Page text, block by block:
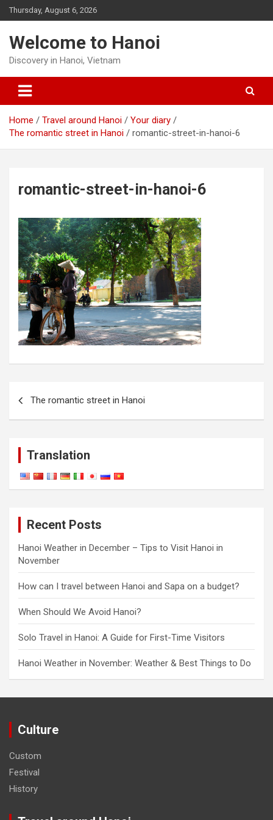
Skip
to
Thursday, August 6, 2026
Welcome to Hanoi
Discovery in Hanoi, Vietnam
Home Travel around Hanoi
Your diary
The romantic street in Hanoi
romantic-street-in-hanoi-6
romantic-street-in-hanoi-6
The romantic street in Hanoi
Translation
Recent Posts
Hanoi Weather in December – Tips to Visit Hanoi in
November
How can I travel between Hanoi and Sapa on a budget?
When Should We Avoid Hanoi?
Solo Travel in Hanoi: A Guide for First-Time Visitors
Hanoi Weather in November: Weather & Best Things to Do
Culture
Custom
Festival
History